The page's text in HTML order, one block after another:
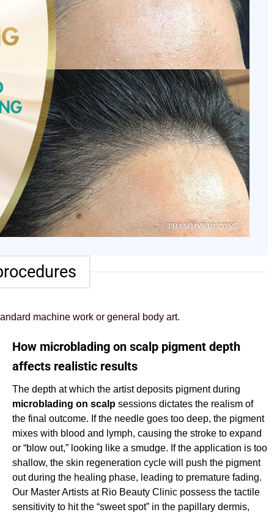
machine work or general body art.
How microblading on scalp pigment depth
affects realistic results
The depth at which the artist deposits pigment during
microblading on scalp sessions dictates the realism of
the final outcome. If the needle goes too deep, the pigment
mixes with blood and lymph, causing the stroke to expand
or “blow out,” looking like a smudge. If the application is too
shallow, the skin regeneration cycle will push the pigment
out during the healing phase, leading to premature fading.
Our Master Artists at Rio Beauty Clinic possess the tactile
sensitivity to hit the “sweet spot” in the papillary dermis,